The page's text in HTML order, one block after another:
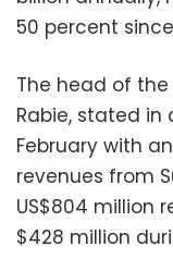
50 percent
The head of the
Rabie, stated in
February with
revenues from
US$804 million
$428 million